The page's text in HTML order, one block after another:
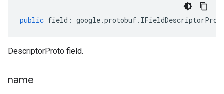
public field : google.protobuf.
DescriptorProto field.
name